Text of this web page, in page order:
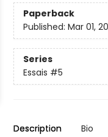
Paperback
Published: Mar 01,
Series
Essais #5
Description Bio